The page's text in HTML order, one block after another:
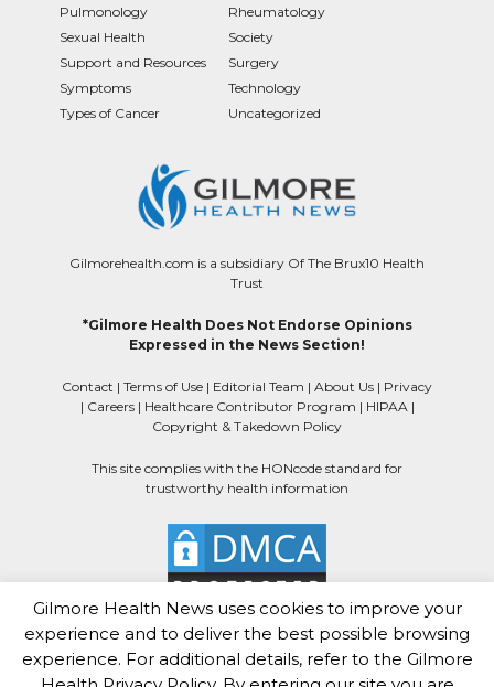
Pulmonology
Rheumatology
Sexual Health
Society
Support and Resources
Surgery
Symptoms
Technology
Types of Cancer
Uncategorized
Gilmorehealth.com is a subsidiary Of The Brux10 Health
Trust
*Gilmore Health Does Not Endorse Opinions
Expressed in the News Section!
Contact | Terms of Use | Editorial Team | About Us | Privacy
| Careers| Healthcare Contributor Program | HIPAA |
Copyright & Takedown Policy
This site complies with the HONcode standard for
trustworthy health information
Gilmore Health News uses cookies to improve your
experience and to deliver the best possible browsing
experience. For additional details, refer to the Gilmore